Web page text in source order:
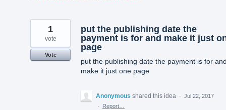
put the publishing date the
payment is for and make it just
page
put the publishing date the payment is for
make it just one page
1
vote
Vote
Anonymous shared this idea · Jul 22, 2017
·
Report…